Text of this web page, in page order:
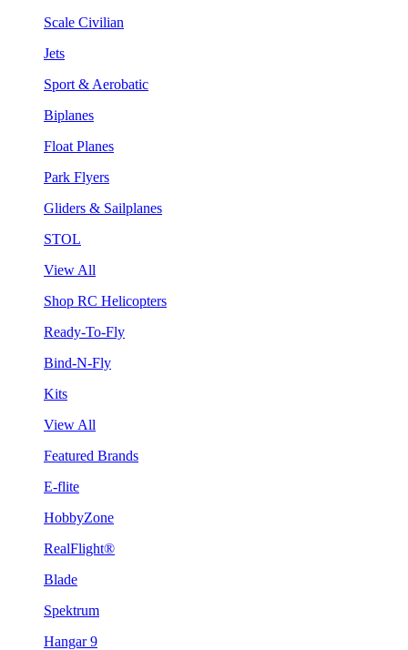
Scale Civilian
Jets
Sport & Aerobatic
Biplanes
Float Planes
Park Flyers
Gliders & Sailplanes
STOL
View All
Shop RC Helicopters
Ready-To-Fly
Bind-N-Fly
Kits
View All
Featured Brands
E-flite
HobbyZone
RealFlight®
Blade
Spektrum
Hangar 9